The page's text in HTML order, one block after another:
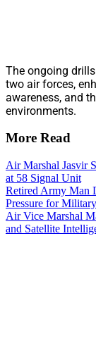
The ongoing
two air forces,
awareness, and
environments.
More Read
Air Marshal Jasvir
at 58 Signal Unit
Retired Army Man
Pressure for
Air Vice Marshal
and Satellite